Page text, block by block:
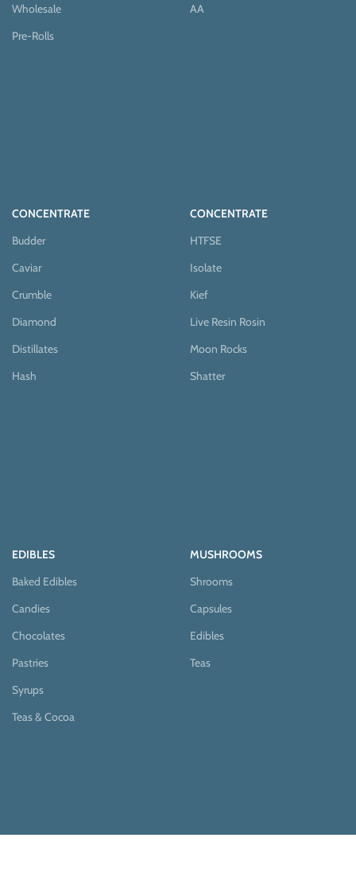
Wholesale
Pre-Rolls
AA
CONCENTRATE
Budder
Caviar
Crumble
Diamond
Distillates
Hash
CONCENTRATE
HTFSE
Isolate
Kief
Live Resin Rosin
Moon Rocks
Shatter
EDIBLES
Baked Edibles
Candies
Chocolates
Pastries
Syrups
Teas & Cocoa
MUSHROOMS
Shrooms
Capsules
Edibles
Teas